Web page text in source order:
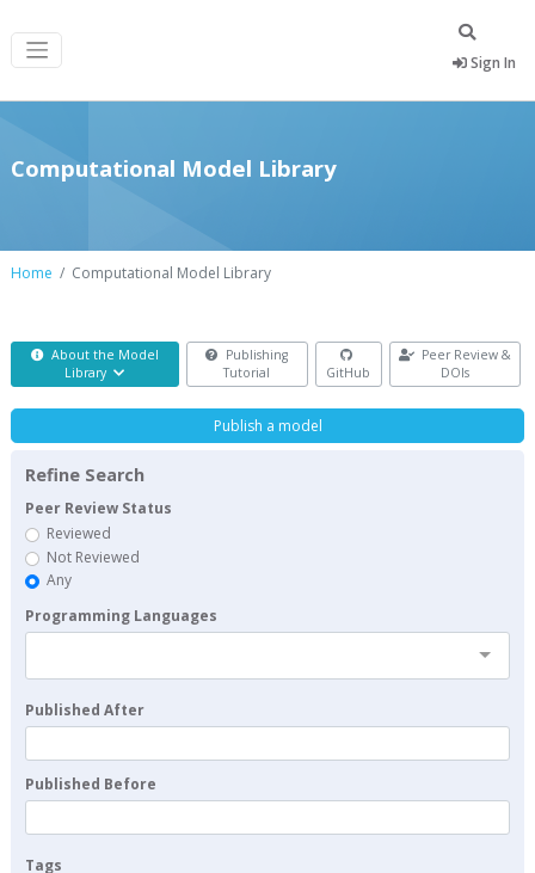
Sign In
Computational Model Library
Home Computational Model Library
About the Model
Library
Publishing
Tutorial
GitHub
Peer Review &
DOIs
Publish a model
Refine Search
Peer Review Status
Reviewed
Not Reviewed
Any
Programming Languages
Published After
Published Before
Tags